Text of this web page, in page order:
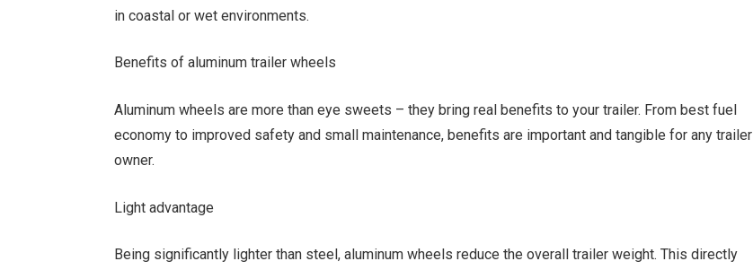
in coastal or wet environments.
Benefits of aluminum trailer wheels
Aluminum wheels are more than eye sweets – they bring real benefits to your trailer. From best fuel
economy to improved safety and small maintenance, benefits are important and tangible for any trailer
owner.
Light advantage
Being significantly lighter than steel, aluminum wheels reduce the overall trailer weight. This directly